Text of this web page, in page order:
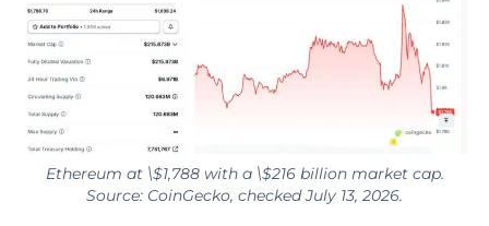
Ethereum at \$1,788 with a \$216 billion market cap.
Source: CoinGecko, checked July 13, 2026.